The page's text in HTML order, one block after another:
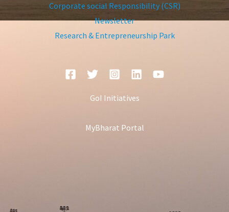
Corporate social Responsibility (CSR)
Newsletter
Research & Entrepreneurship Park
GoI Initiatives
MyBharat Portal